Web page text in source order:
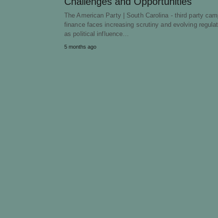
The American Party | South Carolina - third party
finance faces increasing scrutiny and evolving
as political influence…
5 months ago